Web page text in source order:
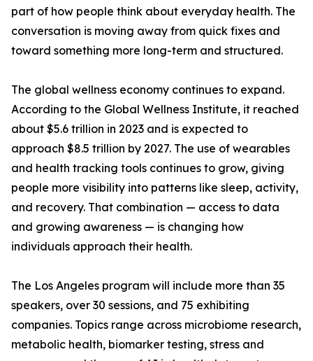
part of how people think about everyday health. The
conversation is moving away from quick fixes and
toward something more long-term and structured.
The global wellness economy continues to expand.
According to the Global Wellness Institute, it reached
about $5.6 trillion in 2023 and is expected to
approach $8.5 trillion by 2027. The use of wearables
and health tracking tools continues to grow, giving
people more visibility into patterns like sleep, activity,
and recovery. That combination — access to data
and growing awareness — is changing how
individuals approach their health.
The Los Angeles program will include more than 35
speakers, over 30 sessions, and 75 exhibiting
companies. Topics range across microbiome research,
metabolic health, biomarker testing, stress and